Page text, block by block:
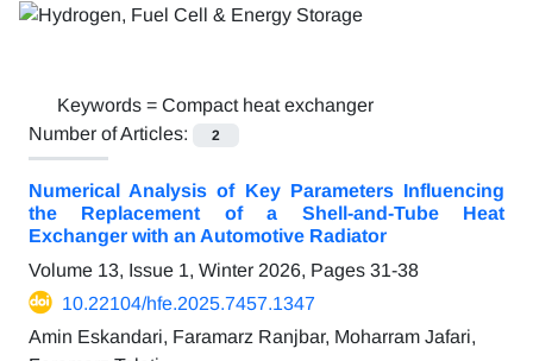
Keywords = Compact heat exchanger
Number of Articles:
2
Numerical Analysis of Key Parameters Influencing
the Replacement of a Shell-and-Tube Heat
Exchanger with an Automotive Radiator
Volume 13, Issue 1, Winter 2026, Pages 31-38
10.22104/hfe.2025.7457.1347
Amin Eskandari, Faramarz Ranjbar, Moharram Jafari,